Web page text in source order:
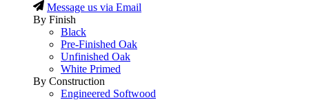
Message us via Email
By Finish
Black
Pre-Finished Oak
Unfinished Oak
White Primed
By Construction
Engineered Softwood